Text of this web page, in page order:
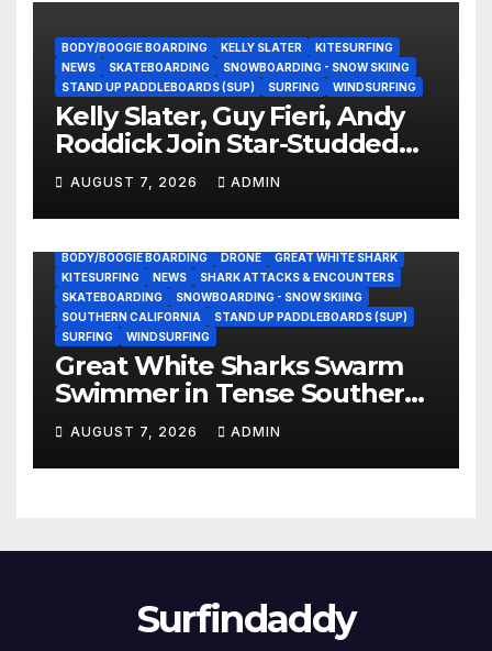
BODY/BOOGIE BOARDING KELLY SLATER
KITESURFING
NEWS
SKATEBOARDING
SNOWBOARDING - SNOW SKIING
STAND UP PADDLEBOARDS (SUP)
SURFING WINDSURFING
Kelly Slater, Guy Fieri, Andy
Roddick Join Star-Studded
NASCAR Ownership Group
AUGUST 7, 2026 ADMIN
BODY/BOOGIE BOARDING DRONE
GREAT WHITE SHARK
KITESURFING
NEWS
SHARK ATTACKS & ENCOUNTERS
SKATEBOARDING
SNOWBOARDING - SNOW SKIING
SOUTHERN CALIFORNIA
STAND UP PADDLEBOARDS (SUP)
SURFING
WINDSURFING
Great White Sharks Swarm
Swimmer in Tense Southern
California Standoff (Video)
AUGUST 7, 2026 ADMIN
Surfindaddy